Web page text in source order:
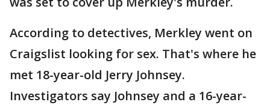
According to detectives, Merkley went on
Craigslist looking for sex. That's where he
met 18-year-old Jerry Johnsey.
Investigators say Johnsey and a 16-year-